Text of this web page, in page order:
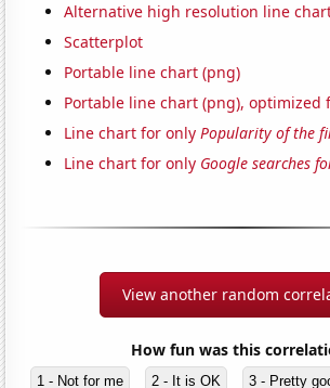
Alternative high resolution line
Scatterplot
Portable line chart (png)
Portable line chart (png), optimized
Line chart for onlyPopularity of the
Line chart for only Google searches
View another random
How fun was this
1 - Not for me 2 - It is OK 3 - Pretty